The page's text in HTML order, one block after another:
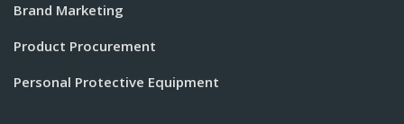
Brand Marketing
Product Procurement
Personal Protective Equipment